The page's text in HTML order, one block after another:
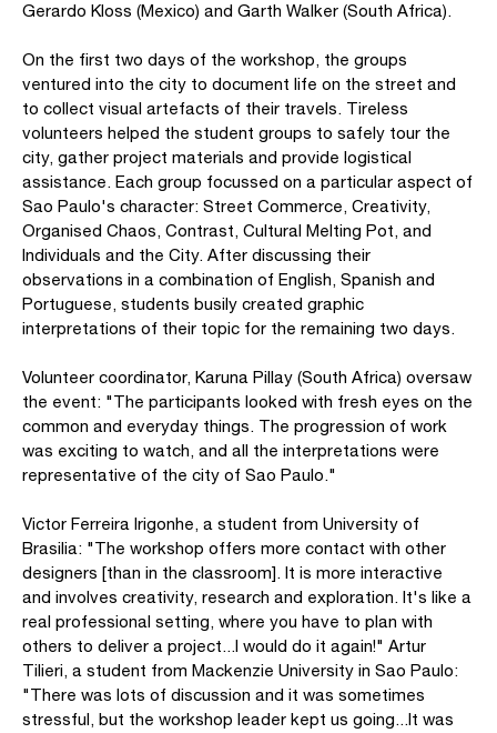
Gerardo Kloss (Mexico) and Garth Walker (South Africa).
On the first two days of the workshop, the groups
ventured into the city to document life on the street and
to collect visual artefacts of their travels. Tireless
volunteers helped the student groups to safely tour the
city, gather project materials and provide logistical
assistance. Each group focussed on a particular aspect of
Sao Paulo's character: Street Commerce, Creativity,
Organised Chaos, Contrast, Cultural Melting Pot, and
Individuals and the City. After discussing their
observations in a combination of English, Spanish and
Portuguese, students busily created graphic
interpretations of their topic for the remaining two days.
Volunteer coordinator, Karuna Pillay (South Africa) oversaw
the event: "The participants looked with fresh eyes on the
common and everyday things. The progression of work
was exciting to watch, and all the interpretations were
representative of the city of Sao Paulo."
Victor Ferreira Irigonhe, a student from University of
Brasilia: "The workshop offers more contact with other
designers [than in the classroom]. It is more interactive
and involves creativity, research and exploration. It's like a
real professional setting, where you have to plan with
others to deliver a project...I would do it again!" Artur
Tilieri, a student from Mackenzie University in Sao Paulo:
"There was lots of discussion and it was sometimes
stressful, but the workshop leader kept us going...It was